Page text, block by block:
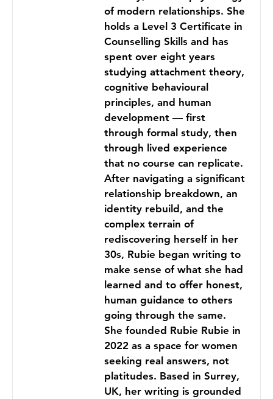
of modern relationships. She
holds a Level 3 Certificate in
Counselling Skills and has
spent over eight years
studying attachment theory,
cognitive behavioural
principles, and human
development — first
through formal study, then
through lived experience
that no course can replicate.
After navigating a significant
relationship breakdown, an
identity rebuild, and the
complex terrain of
rediscovering herself in her
30s, Rubie began writing to
make sense of what she had
learned and to offer honest,
human guidance to others
going through the same.
She founded Rubie Rubie in
2022 as a space for women
seeking real answers, not
platitudes. Based in Surrey,
UK, her writing is grounded